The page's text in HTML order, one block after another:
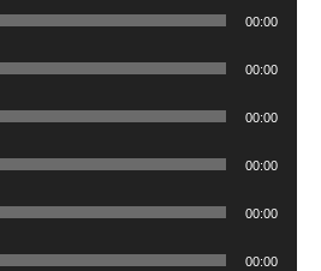
00:00
00:00
00:00
00:00
00:00
00:00